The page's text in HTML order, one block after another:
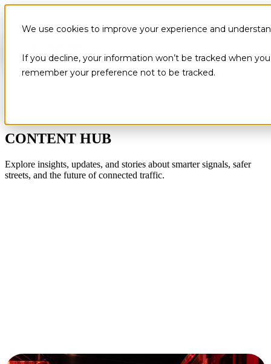
We use cookies to improve your experience and
If you decline, your information won’t be tracked when
remember your preference not to be tracked.
CONTENT HUB
Explore insights, updates, and stories about smarter signals, safer
streets, and the future of connected traffic.